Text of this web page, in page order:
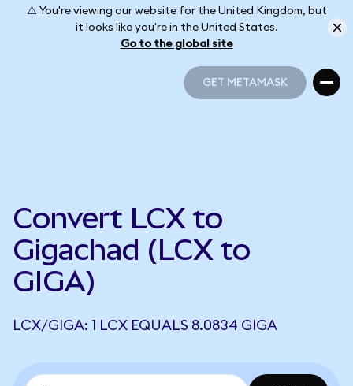
⚠️ You're viewing our website for the United Kingdom, but
it looks like you're in the United States.
Go to the global site
GET METAMASK
Convert LCX to
Gigachad (LCX to
GIGA)
LCX/GIGA: 1 LCX EQUALS 8.0834 GIGA